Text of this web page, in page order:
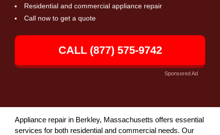
Residential and commercial appliance repair
Call now to get a quote
CALL (877) 575-9742
Sponsored Ad
Appliance repair in Berkley, Massachusetts offers essential
services for both residential and commercial needs. Our